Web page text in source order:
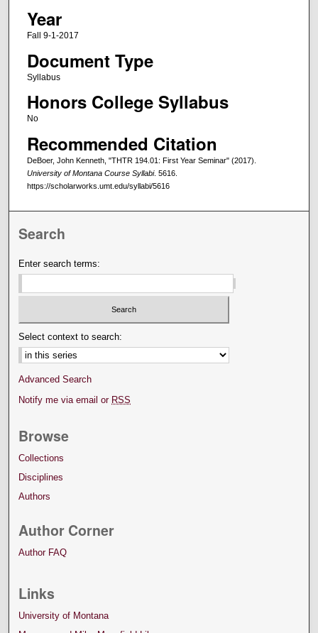
Year
Fall 9-1-2017
Document Type
Syllabus
Honors College Syllabus
No
Recommended Citation
DeBoer, John Kenneth, "THTR 194.01: First Year Seminar" (2017).
University of Montana Course Syllabi. 5616.
https://scholarworks.umt.edu/syllabi/5616
Search
Enter search terms:
Select context to search:
Advanced Search
Notify me via email or RSS
Browse
Collections
Disciplines
Authors
Author Corner
Author FAQ
Links
University of Montana